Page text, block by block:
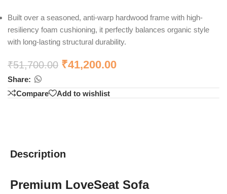
Built over a seasoned, anti-warp hardwood frame with high-
resiliency foam cushioning, it perfectly balances organic style
with long-lasting structural durability.
₹51,700.00 ₹41,200.00
Share:
Compare
Add to wishlist
Description
Premium LoveSeat Sofa